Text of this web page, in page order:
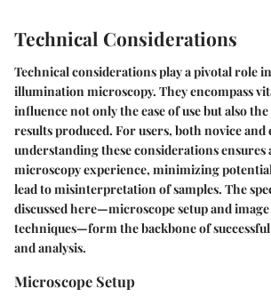
Technical Considerations
Technical considerations play a pivotal role
illumination microscopy. They encompass
influence not only the ease of use but also
results produced. For users, both novice and
understanding these considerations ensures
microscopy experience, minimizing
lead to misinterpretation of samples. The
discussed here—microscope setup and
techniques—form the backbone of
and analysis.
Microscope Setup